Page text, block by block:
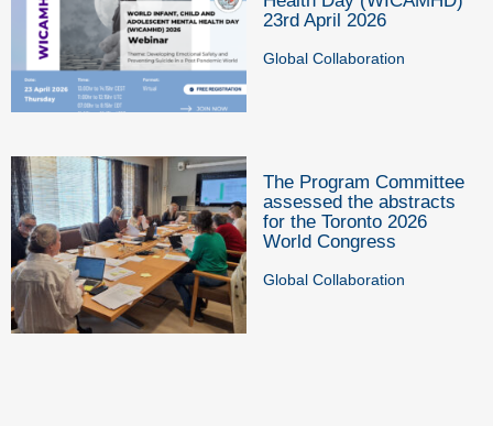
23rd April 2026
Global Collaboration
The Program Committee
assessed the abstracts
for the Toronto 2026
World Congress
Global Collaboration